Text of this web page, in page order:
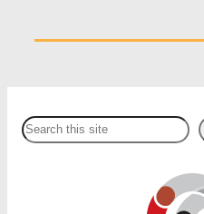
Search